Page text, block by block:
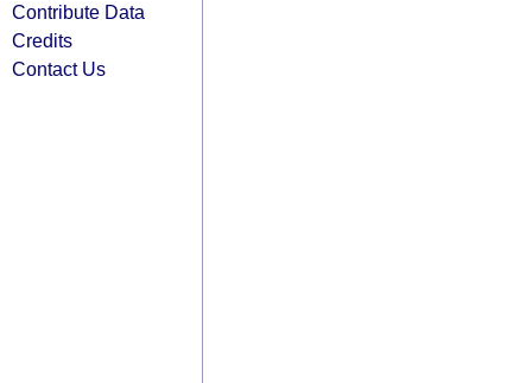
Contribute Data
Credits
Contact Us